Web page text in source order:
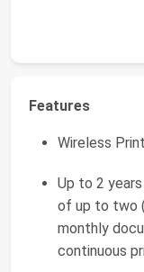
Features
Wireless
Up to 2
of up to two
monthly
continuous